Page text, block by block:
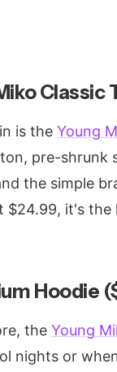
Classic
is the Young
pre-
the simple
$24.99, it's
Hoodie
the Young
nights or